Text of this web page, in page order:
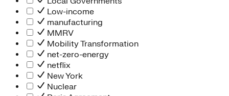
Low-income
manufacturing
MMRV
Mobility Transformation
net-zero-energy
netflix
New York
Nuclear